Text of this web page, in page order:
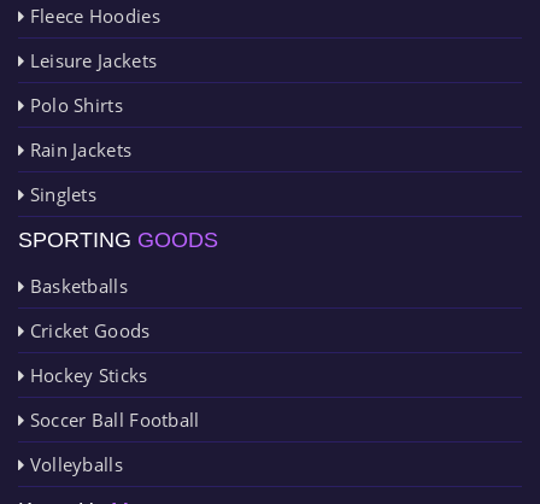
Fleece Hoodies
Leisure Jackets
Polo Shirts
Rain Jackets
Singlets
SPORTING GOODS
Basketballs
Cricket Goods
Hockey Sticks
Soccer Ball Football
Volleyballs